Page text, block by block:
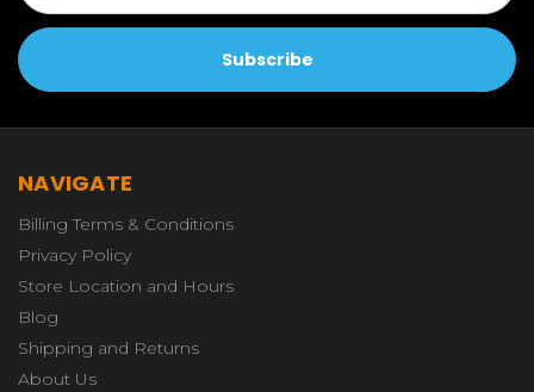
NAVIGATE
Billing Terms & Conditions
Privacy Policy
Store Location and Hours
Blog
Shipping and Returns
About Us